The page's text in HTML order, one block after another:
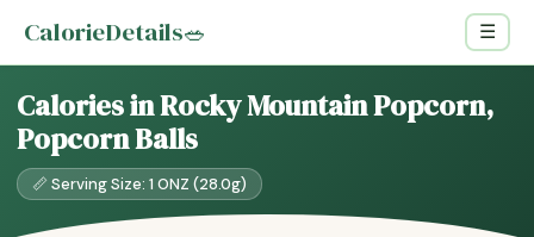
CalorieDetails🥗 ☰
Calories in Rocky Mountain Popcorn,
Popcorn Balls
📏 Serving Size: 1 ONZ (28.0g)